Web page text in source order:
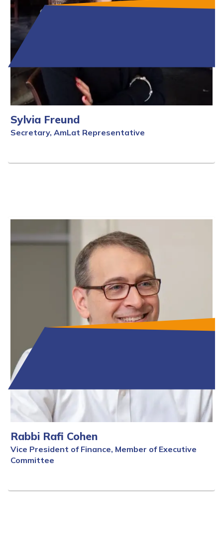
Sylvia Freund
Secretary, AmLat Representative
Rabbi Rafi Cohen
Vice President of Finance, Member of Executive
Committee